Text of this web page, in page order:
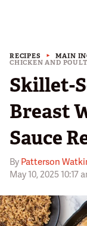
RECIPES MAIN
CHICKEN AND
Skillet-
Breast
Sauce
By Patterson
May 10, 2025 10:17